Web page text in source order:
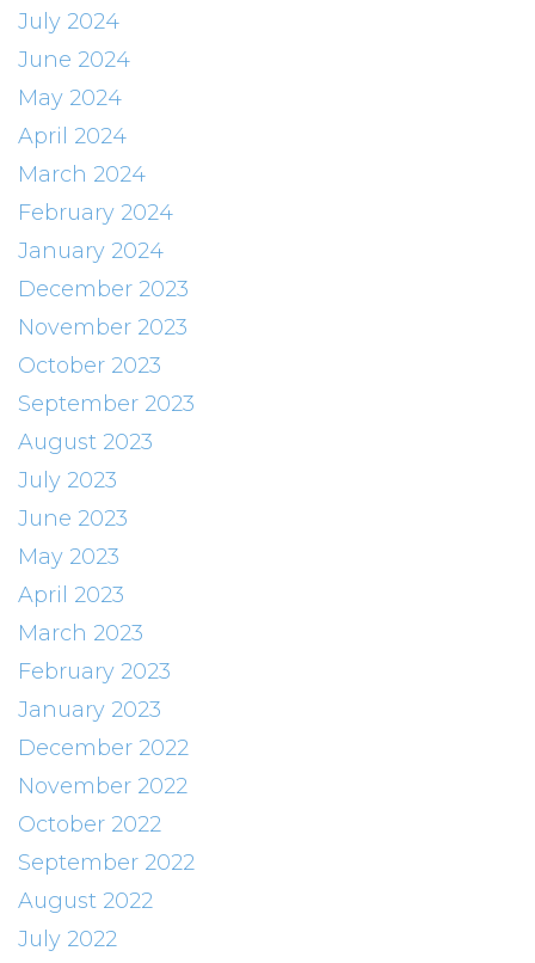
July 2024
June 2024
May 2024
April 2024
March 2024
February 2024
January 2024
December 2023
November 2023
October 2023
September 2023
August 2023
July 2023
June 2023
May 2023
April 2023
March 2023
February 2023
January 2023
December 2022
November 2022
October 2022
September 2022
August 2022
July 2022